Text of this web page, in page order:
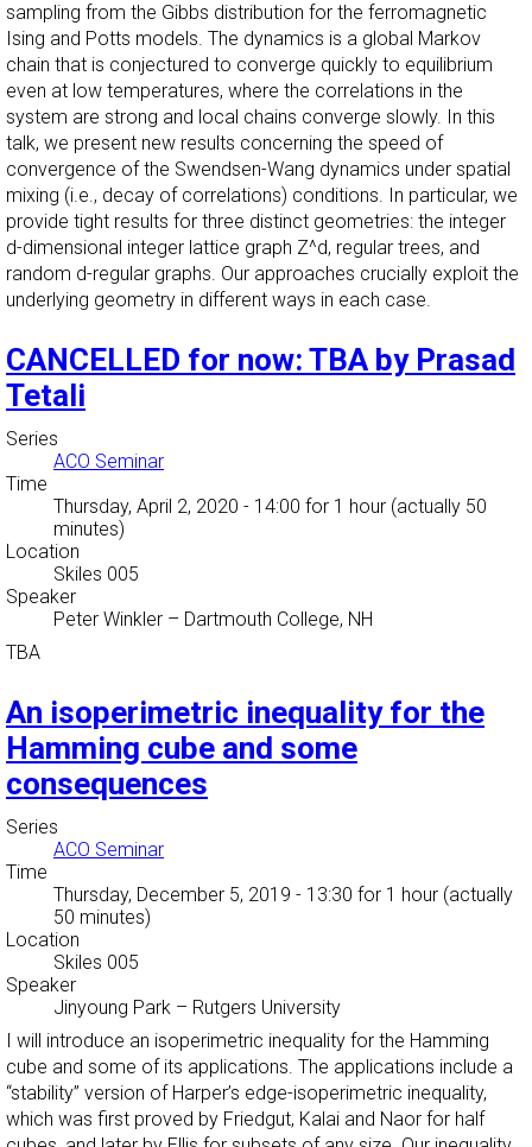
sampling from the Gibbs distribution for the ferromagnetic
Ising and Potts models. The dynamics is a global Markov
chain that is conjectured to converge quickly to equilibrium
even at low temperatures, where the correlations in the
system are strong and local chains converge slowly. In this
talk, we present new results concerning the speed of
convergence of the Swendsen-Wang dynamics under spatial
mixing (i.e., decay of correlations) conditions. In particular, we
provide tight results for three distinct geometries: the integer
d-dimensional integer lattice graph Z^d, regular trees, and
random d-regular graphs. Our approaches crucially exploit the
underlying geometry in different ways in each case.
CANCELLED for now: TBA by Prasad
Tetali
Series
ACO Seminar
Time
Thursday, April 2, 2020 - 14:00 for 1 hour (actually 50
minutes)
Location
Skiles 005
Speaker
Peter Winkler – Dartmouth College, NH
TBA
An isoperimetric inequality for the
Hamming cube and some
consequences
Series
ACO Seminar
Time
Thursday, December 5, 2019 - 13:30 for 1 hour (actually
50 minutes)
Location
Skiles 005
Speaker
Jinyoung Park – Rutgers University
I will introduce an isoperimetric inequality for the Hamming
cube and some of its applications. The applications include a
“stability” version of Harper’s edge-isoperimetric inequality,
which was first proved by Friedgut, Kalai and Naor for half